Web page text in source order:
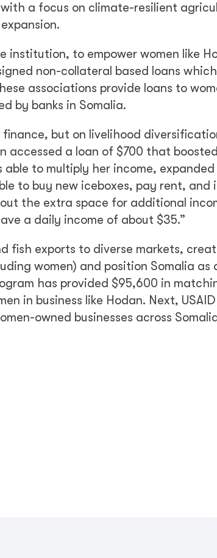
a focus on climate-resilient
institution, to empower women like
non-collateral based loans
associations provide loans to
by banks in Somalia.
finance, but on livelihood
accessed a loan of $700 that
to multiply her income,
to buy new iceboxes, pay rent, and
the extra space for additional
a daily income of about $35.”
fish exports to diverse markets,
women) and position Somalia as
has provided $95,600 in
in business like Hodan. Next, USAID
owned businesses across